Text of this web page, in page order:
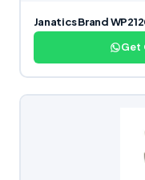
Janatics Brand
Get